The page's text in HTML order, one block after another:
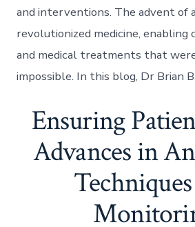
and interventions. The advent of
revolutionized medicine, enabling
and medical treatments that
impossible. In this blog, Dr Brian
Ensuring
Advances in